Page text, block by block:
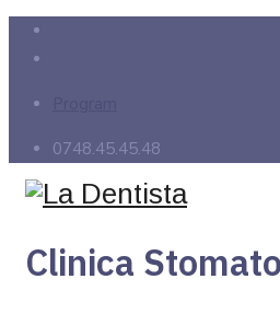
0748.45.45.48
Clinica